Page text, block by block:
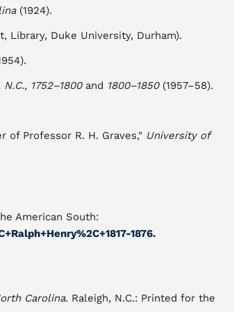
(1924).
Library, Duke University, Durham).
1752–1800and 1800–1850(1957–58).
of Professor R. H. Graves," University of
American South:
1876.
Carolina. Raleigh, N.C.: Printed for the